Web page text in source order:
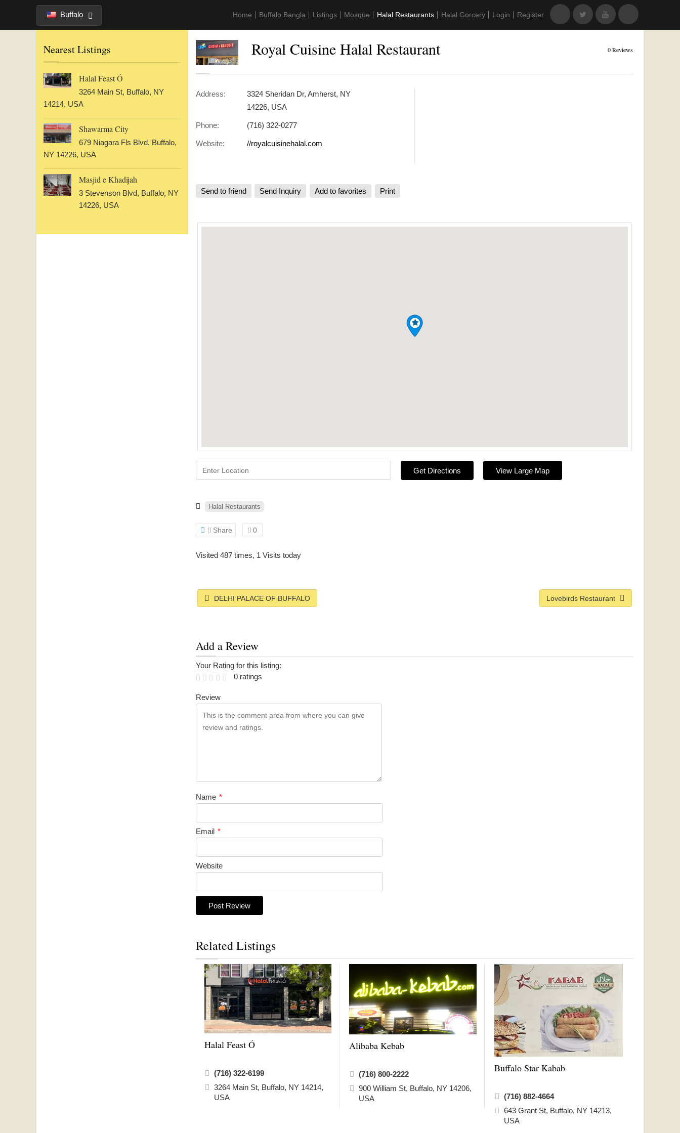
Buffalo Home Buffalo Bangla Listings Mosque Halal Restaurants Halal Gorcery Login Register
Royal Cuisine Halal Restaurant 0 Reviews
Address:
3324 Sheridan Dr, Amherst, NY
14226, USA
Phone: (716) 322-0277
Website: //royalcuisinehalal.com
Send to friend Send Inquiry Add to favorites Print
Get Directions View Large Map
Halal Restaurants
Share 0
Visited 487 times, 1 Visits today
DELHI PALACE OF BUFFALO Lovebirds Restaurant
Add a Review
Your Rating for this listing:
0 ratings
Review
Name *
Email *
Website
Related Listings
Halal Feast Ó
(716) 322-6199
3264 Main St, Buffalo, NY 14214,
USA
Alibaba Kebab
(716) 800-2222
900 William St, Buffalo, NY 14206,
USA
Buffalo Star Kabab
(716) 882-4664
643 Grant St, Buffalo, NY 14213,
USA
Nearest Listings
Halal Feast Ó
3264 Main St, Buffalo, NY
14214, USA
Shawarma City
679 Niagara Fls Blvd, Buffalo,
NY 14226, USA
Masjid e Khadijah
3 Stevenson Blvd, Buffalo, NY
14226, USA